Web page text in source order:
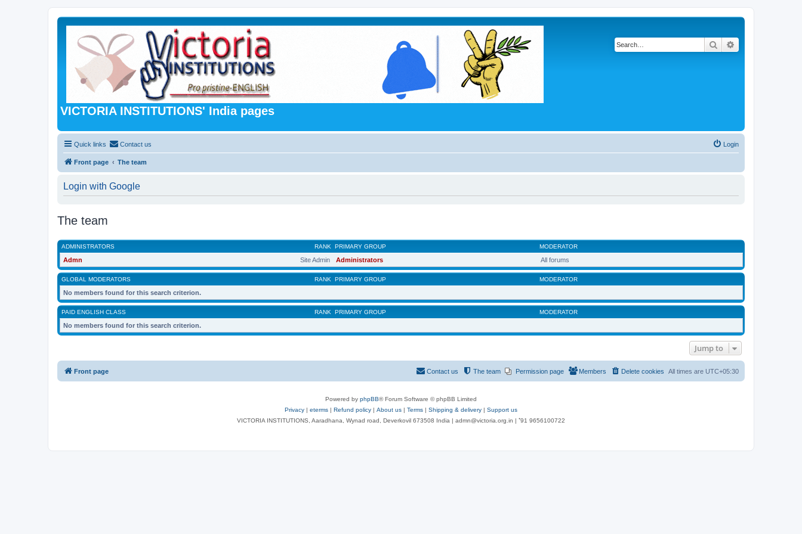
VICTORIA INSTITUTIONS' India pages
Search
Quick links Contact us Login
Front page The team
Login with Google
The team
RANK
ADMINISTRATORS PRIMARY GROUP MODERATOR
Site Admin
Admn Administrators All forums
RANK
GLOBAL MODERATORS PRIMARY GROUP MODERATOR
No members found for this search criterion.
RANK
PAID ENGLISH CLASS PRIMARY GROUP MODERATOR
No members found for this search criterion.
Jump to
Front page All times are UTC+05:30
Delete cookies
Members
Permission page
The team
Contact us
Powered by phpBB® Forum Software © phpBB Limited
Privacy | eterms | Refund policy | About us | Terms | Shipping & delivery | Support us
VICTORIA INSTITUTIONS, Aaradhana, Wynad road, Deverkovil 673508 India | admn@victoria.org.in | ⁺91 9656100722